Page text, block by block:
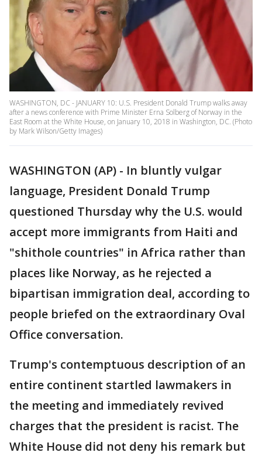
WASHINGTON, DC - JANUARY 10: U.S. President Donald Trump walks away
after a news conference with Prime Minister Erna Solberg of Norway in the
East Room at the White House, on January 10, 2018 in Washington, DC. (Photo
by Mark Wilson/Getty Images)
WASHINGTON (AP) - In bluntly vulgar
language, President Donald Trump
questioned Thursday why the U.S. would
accept more immigrants from Haiti and
"shithole countries" in Africa rather than
places like Norway, as he rejected a
bipartisan immigration deal, according to
people briefed on the extraordinary Oval
Office conversation.
Trump's contemptuous description of an
entire continent startled lawmakers in
the meeting and immediately revived
charges that the president is racist. The
White House did not deny his remark but